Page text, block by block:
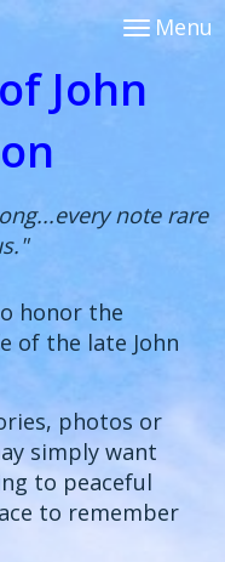
Menu
John
note rare
honor the
of the late John
photos or
simply want
to peaceful
to remember